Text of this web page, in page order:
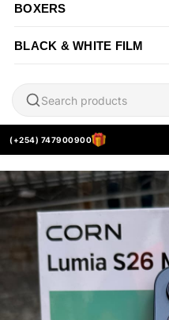
BOXERS
BLACK & WHITE FILM
(+254) 747900900